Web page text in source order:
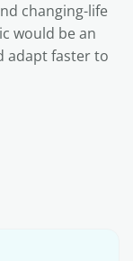
changing-life
would be an
adapt faster to